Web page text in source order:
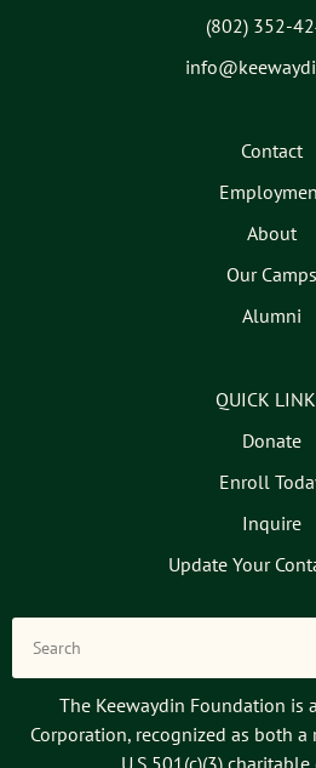
(802) 352-
Contact
About
Our Camps
Alumni
QUICK
Donate
Enroll
Inquire
Update Your
The Keewaydin Foundation is
Corporation, recognized as both a